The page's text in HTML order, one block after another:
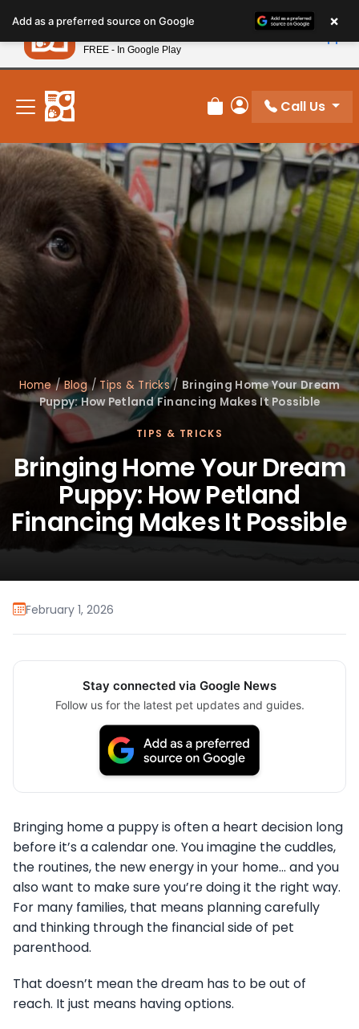
note:
This
website
includes
accessibility
system.
New! Subscribe and Save 10%
Review Order
My Account
Call Us
Home/Blog/Tips & Tricks/ Bringing Home Your Dream
Puppy: How Petland Financing Makes It Possible
TIPS & TRICKS
Bringing Home Your Dream
Puppy: How Petland
Financing Makes It Possible
February 1, 2026
Stay connected via Google News
Follow us for the latest pet updates and guides.
Bringing home a puppy is often a heart decision long
before it’s a calendar one. You imagine the cuddles,
the routines, the new energy in your home… and you
also want to make sure you’re doing it the right way.
For many families, that means planning carefully
and thinking through the financial side of pet
parenthood.
That doesn’t mean the dream has to be out of
reach. It just means having options.
Add as a preferred source on Google ×
Petland
FREE - In Google Play